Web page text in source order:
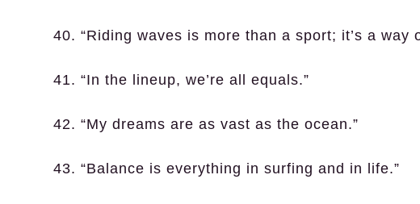
40. “Riding waves is more than a sport; it’s a way
41. “In the lineup, we’re all equals.”
42. “My dreams are as vast as the ocean.”
43. “Balance is everything in surfing and in life.”